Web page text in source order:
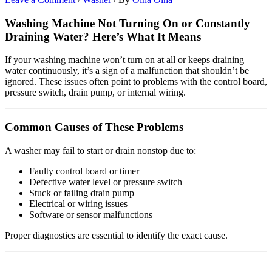
Washing Machine Not Turning On or Constantly
Draining Water? Here’s What It Means
If your washing machine won’t turn on at all or keeps draining
water continuously, it’s a sign of a malfunction that shouldn’t be
ignored. These issues often point to problems with the control board,
pressure switch, drain pump, or internal wiring.
Common Causes of These Problems
A washer may fail to start or drain nonstop due to:
Faulty control board or timer
Defective water level or pressure switch
Stuck or failing drain pump
Electrical or wiring issues
Software or sensor malfunctions
Proper diagnostics are essential to identify the exact cause.